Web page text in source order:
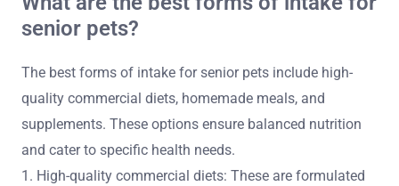
senior pets?
The best forms of intake for senior pets include high-
quality commercial diets, homemade meals, and
supplements. These options ensure balanced nutrition
and cater to specific health needs.
1. High-quality commercial diets: These are formulated